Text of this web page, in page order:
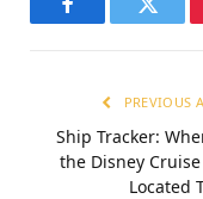
Facebook
PREVIOUS
Ship Tracker:
the Disney
Located